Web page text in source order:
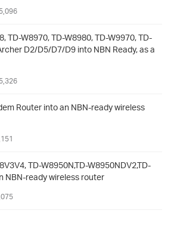
TD-W8970, TD-W8980, TD-W9970, TD-
D2/D5/D7/D9 into NBN Ready, as a
Router into an NBN-ready wireless
TD-W8950N,TD-W8950NDV2,TD-
NBN-ready wireless router